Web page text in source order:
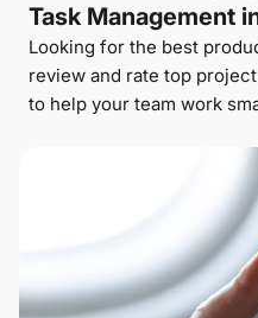
Task Management
Looking for the best
review and rate top
to help your team work